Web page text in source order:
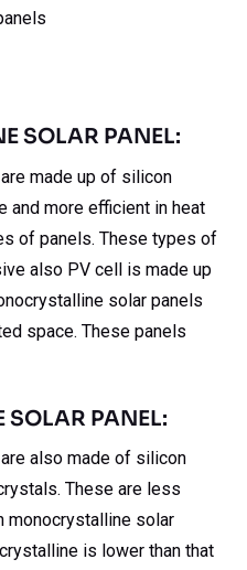
SOLAR PANEL:
made up of silicon
and more efficient in heat
of panels. These types of
also PV cell is made up
solar panels
space. These panels
SOLAR PANEL:
also made of silicon
These are less
monocrystalline solar
is lower than that